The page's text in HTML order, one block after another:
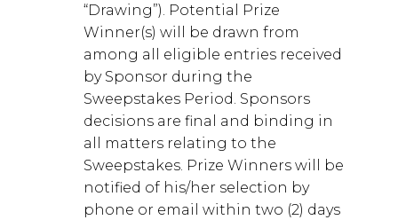
“Drawing”). Potential Prize
Winner(s) will be drawn from
among all eligible entries received
by Sponsor during the
Sweepstakes Period. Sponsors
decisions are final and binding in
all matters relating to the
Sweepstakes. Prize Winners will be
notified of his/her selection by
phone or email within two (2) days